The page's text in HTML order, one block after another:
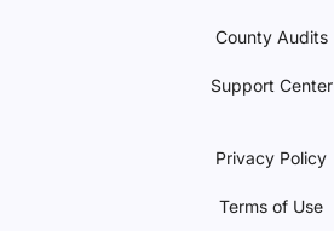
County Audits
Support Center
Privacy Policy
Terms of Use